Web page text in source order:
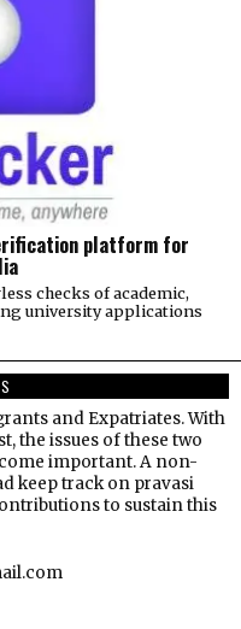
platform for
checks of academic,
university applications
and Expatriates. With
the issues of these two
important. A non-
keep track on pravasi
to sustain this